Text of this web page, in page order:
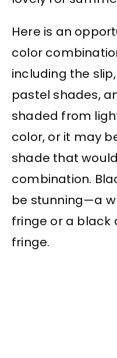
Here is an
color
including the
pastel shades,
shaded from
color, or it may
shade that
combination.
be stunning—a
fringe or a black
fringe.